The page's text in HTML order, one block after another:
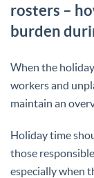
rosters –
burden
When the
workers and
maintain an
Holiday time
those
especially when